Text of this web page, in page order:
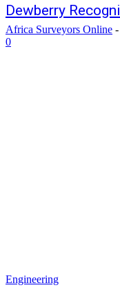
Dewberry
Africa Surveyors Online -
0
Engineering